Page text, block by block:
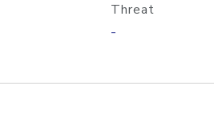
Threat
-